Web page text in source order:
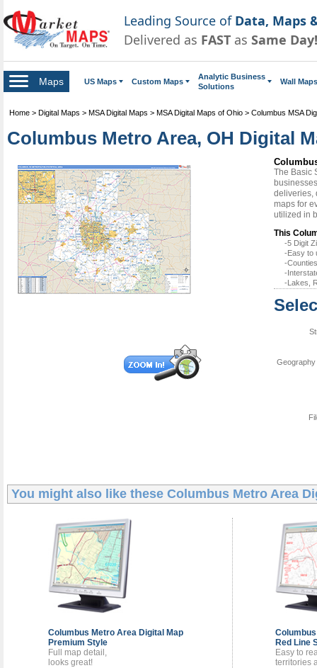
Leading Source of Data, Maps
Delivered as FAST as Same Day!
Maps US Maps Custom Maps
Analytic Business
Solutions
Wall Maps
Home > Digital Maps > MSA Digital Maps > MSA Digital Maps of Ohio > Columbus MSA
Columbus Metro Area, OH Digital
The Basic
deliveries,
maps for
utilized in
This
-5 Digit
-Easy to
-
-
-Lakes,
You might also like these Columbus Metro Area
Columbus Metro Area Digital Map
Premium Style
Full map detail,
looks great!
Red Line
Easy to
territories